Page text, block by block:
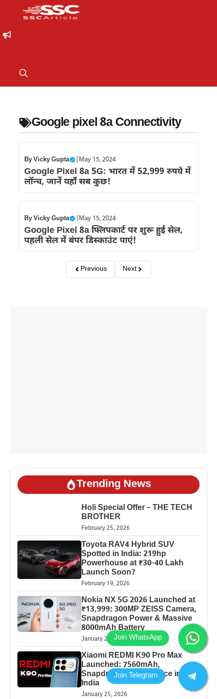
Google pixel 8a Connectivity
ByVicky Gupta May 15, 2024
Google Pixel 8a 5G: भारत में 52,999 रुपये में
लॉन्च, जानें यहाँ सब कुछ!
ByVicky Gupta May 15, 2024
Google Pixel 8a फ्लिपकार्ट पर शुरू हुई सेल,
पहली सेल में बंपर डिस्काउंट पाएं!
Previous Next
Trending News
Holi Special Offer – THE TECH
BROTHER
February 25, 2026
Toyota RAV4 Hybrid SUV
Spotted in India: 219hp
Powerhouse at ₹30-40 Lakh
Launch Soon?
February 19, 2026
Nokia NX 5G 2026 Launched at
₹13,999: 300MP ZEISS Camera,
Snapdragon Power & Massive
8000mAh Battery
January 25, 2026
Xiaomi REDMI K90 Pro Max
Launched: 7560mAh,
Snapdragon 8 Elite Price in
India
January 25, 2026